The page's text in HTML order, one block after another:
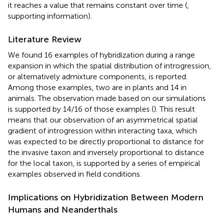
it reaches a value that remains constant over time (,
supporting information).
Literature Review
We found 16 examples of hybridization during a range
expansion in which the spatial distribution of introgression,
or alternatively admixture components, is reported.
Among those examples, two are in plants and 14 in
animals. The observation made based on our simulations
is supported by 14/16 of those examples (). This result
means that our observation of an asymmetrical spatial
gradient of introgression within interacting taxa, which
was expected to be directly proportional to distance for
the invasive taxon and inversely proportional to distance
for the local taxon, is supported by a series of empirical
examples observed in field conditions.
Implications on Hybridization Between Modern
Humans and Neanderthals